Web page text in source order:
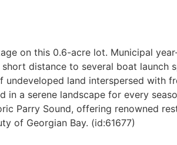
on this 0.6-acre lot. Municipal
distance to several boat
land interspersed with
a serene landscape for every
Parry Sound, offering renowned
of Georgian Bay. (id:61677)